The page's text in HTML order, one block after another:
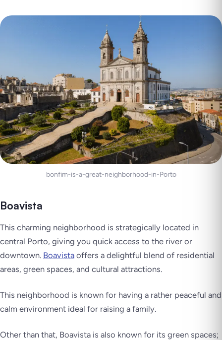
bonfim-is-a-great-neighborhood-in-Porto
Boavista
This charming neighborhood is strategically located in
central Porto, giving you quick access to the river or
downtown. Boavista offers a delightful blend of residential
areas, green spaces, and cultural attractions.
This neighborhood is known for having a rather peaceful and
calm environment ideal for raising a family.
Other than that, Boavista is also known for its green spaces;